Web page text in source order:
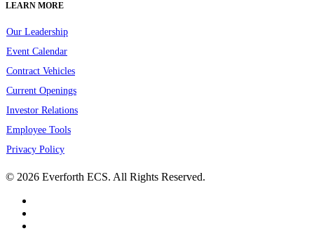
LEARN MORE
Our Leadership
Event Calendar
Contract Vehicles
Current Openings
Investor Relations
Employee Tools
Privacy Policy
© 2026 Everforth ECS. All Rights Reserved.